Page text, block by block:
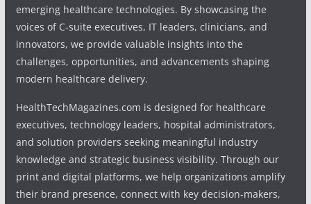
emerging healthcare technologies. By showcasing the
voices of C-suite executives, IT leaders, clinicians, and
innovators, we provide valuable insights into the
challenges, opportunities, and advancements shaping
modern healthcare delivery.
HealthTechMagazines.com is designed for healthcare
executives, technology leaders, hospital administrators,
and solution providers seeking meaningful industry
knowledge and strategic business visibility. Through our
print and digital platforms, we help organizations amplify
their brand presence, connect with key decision-makers,